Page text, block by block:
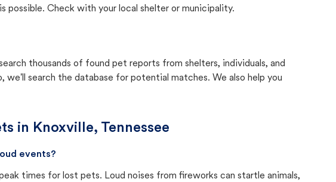
possible. Check with your local shelter or municipality.
thousands of found pet reports from shelters, individuals, and
we'll search the database for potential matches. We also help you
in Knoxville, Tennessee
events?
times for lost pets. Loud noises from fireworks can startle animals,